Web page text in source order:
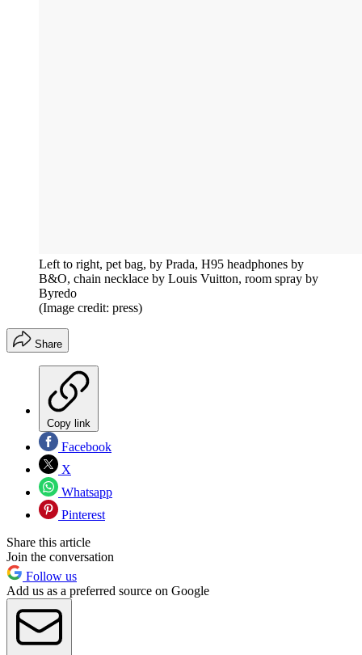
Left to right, pet bag, by Prada, H95 headphones by
B&O, chain necklace by Louis Vuitton, room spray by
Byredo
(Image credit: press)
Share
Copy link
Facebook
X
Whatsapp
Pinterest
Share this article
Join the conversation
Follow us
Add us as a preferred source on Google